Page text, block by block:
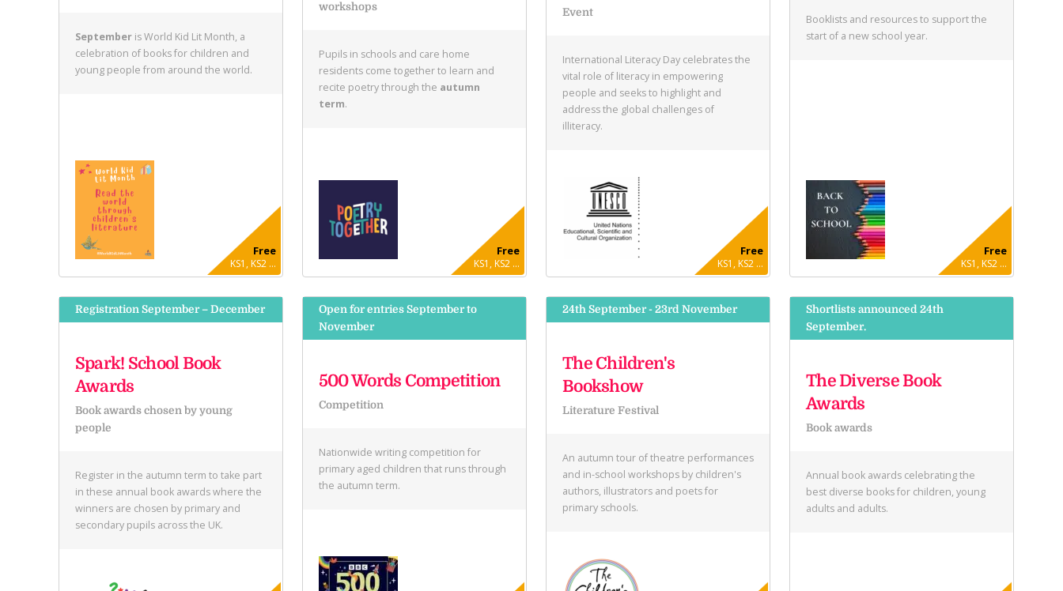
September is World Kid Lit Month, a
celebration of books for children and
young people from around the world.
Free
KS1, KS2 ...
workshops
Pupils in schools and care home
residents come together to learn and
recite poetry through the autumn
term.
Free
KS1, KS2 ...
Event
International Literacy Day celebrates the
vital role of literacy in empowering
people and seeks to highlight and
address the global challenges of
illiteracy.
Free
KS1, KS2 ...
Booklists and resources to support the
start of a new school year.
Free
KS1, KS2 ...
Registration September – December
Spark! School Book
Awards
Book awards chosen by young
people
Register in the autumn term to take part
in these annual book awards where the
winners are chosen by primary and
secondary pupils across the UK.
Open for entries September to
November
500 Words Competition
Competition
Nationwide writing competition for
primary aged children that runs through
the autumn term.
24th September - 23rd November
The Children's
Bookshow
Literature Festival
An autumn tour of theatre performances
and in-school workshops by children's
authors, illustrators and poets for
primary schools.
Shortlists announced 24th
September.
The Diverse Book
Awards
Book awards
Annual book awards celebrating the
best diverse books for children, young
adults and adults.